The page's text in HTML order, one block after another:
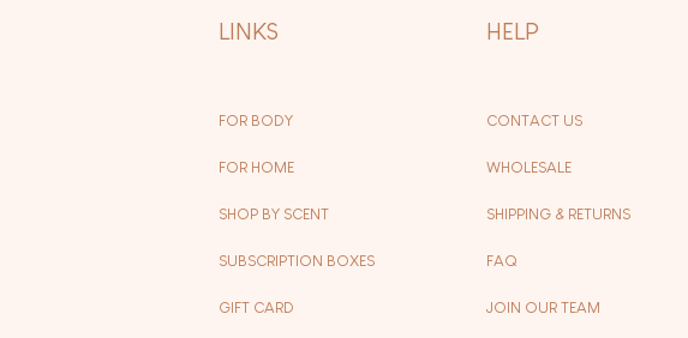
LINKS
FOR BODY
FOR HOME
SHOP BY SCENT
SUBSCRIPTION BOXES
GIFT CARD
HELP
CONTACT US
WHOLESALE
SHIPPING & RETURNS
FAQ
JOIN OUR TEAM